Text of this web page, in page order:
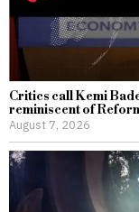
Critics call Kemi
reminiscent of
August 7, 2026